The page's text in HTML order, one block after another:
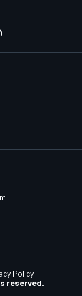
reserved.
Policy